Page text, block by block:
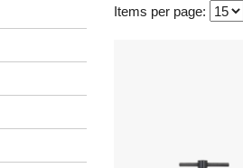
Items per page: